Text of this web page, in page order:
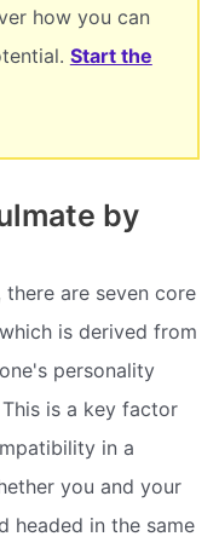
how you can
Start the
by
are seven core
is derived from
personality
is a key factor
in a
you and your
headed in the same